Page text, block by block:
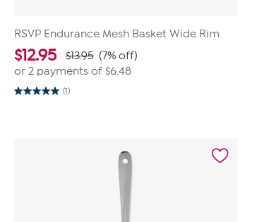
RSVP Endurance Mesh Basket Wide Rim
$12.95 $13.95 (7% off)
or 2 payments of $6.48
(1)
5.0